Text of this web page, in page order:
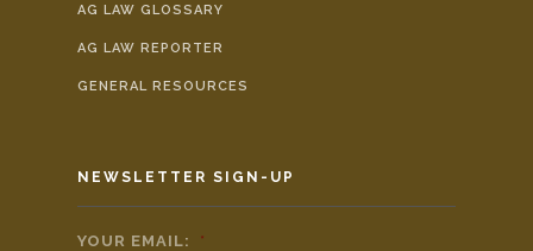
AG LAW GLOSSARY
AG LAW REPORTER
GENERAL RESOURCES
NEWSLETTER SIGN-UP
YOUR EMAIL: *